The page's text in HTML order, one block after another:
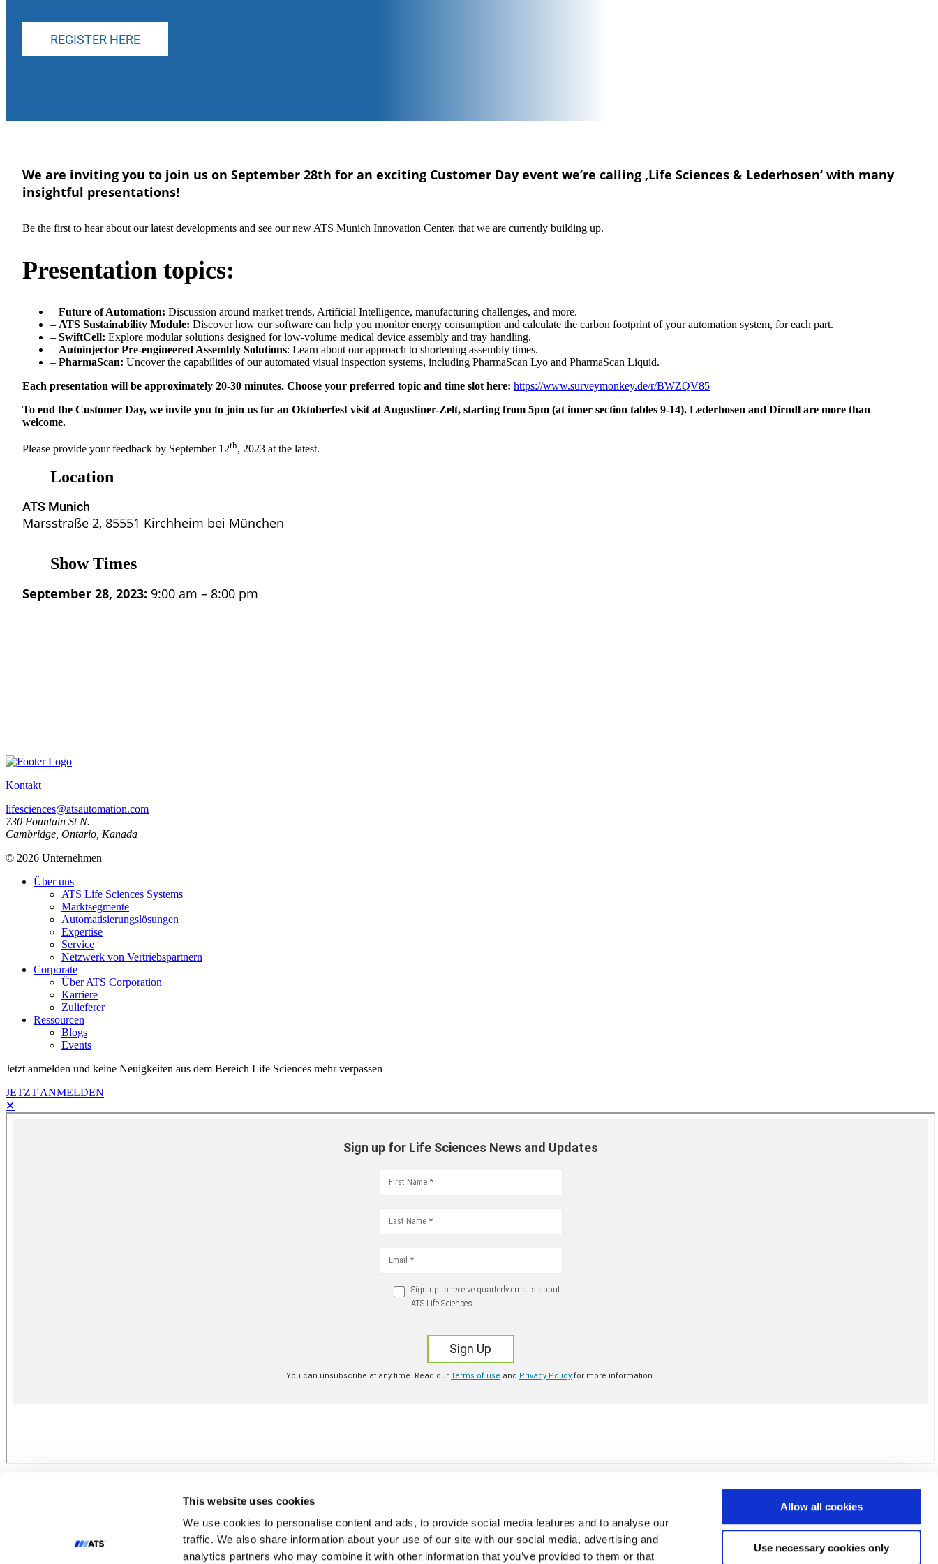
This website uses cookies
We use cookies to personalise content and ads, to provide social media features and to analyse our
traffic. We also share information about your use of our site with our social media, advertising and
analytics partners who may combine it with other information that you’ve provided to them or that
Allow all cookies
Use necessary cookies only
REGISTER HERE
We are inviting you to join us on September 28th for an exciting Customer Day event we’re calling ‚Life Sciences & Lederhosen‘ with many
insightful presentations!
Be the first to hear about our latest developments and see our new ATS Munich Innovation Center, that we are currently building up.
Presentation topics:
– Future of Automation: Discussion around market trends, Artificial Intelligence, manufacturing challenges, and more.
– ATS Sustainability Module: Discover how our software can help you monitor energy consumption and calculate the carbon footprint of your automation system, for each part.
– SwiftCell: Explore modular solutions designed for low-volume medical device assembly and tray handling.
– Autoinjector Pre-engineered Assembly Solutions: Learn about our approach to shortening assembly times.
– PharmaScan: Uncover the capabilities of our automated visual inspection systems, including PharmaScan Lyo and PharmaScan Liquid.
Each presentation will be approximately 20-30 minutes. Choose your preferred topic and time slot here: https://www.surveymonkey.de/r/BWZQV85
To end the Customer Day, we invite you to join us for an Oktoberfest visit at Augustiner-Zelt, starting from 5pm (at inner section tables 9-14). Lederhosen and Dirndl are more than
welcome.
Please provide your feedback by September 12th, 2023 at the latest.
Location
ATS Munich
Marsstraße 2, 85551 Kirchheim bei München
Show Times
September 28, 2023: 9:00 am – 8:00 pm
Kontakt
lifesciences@atsautomation.com
730 Fountain St N.
Cambridge, Ontario, Kanada
© 2026 Unternehmen
Über uns
ATS Life Sciences Systems
Marktsegmente
Automatisierungslösungen
Expertise
Service
Netzwerk von Vertriebspartnern
Corporate
Über ATS Corporation
Karriere
Zulieferer
Ressourcen
Blogs
Events
Jetzt anmelden und keine Neuigkeiten aus dem Bereich Life Sciences mehr verpassen
JETZT ANMELDEN
✕